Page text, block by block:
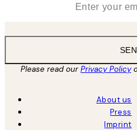
Please read ourPrivacy Policy
About us
Press
Imprint